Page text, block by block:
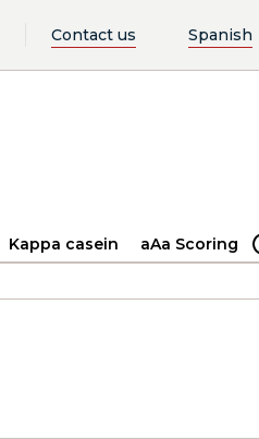
Contact us Spanish
Kappa casein aAa Scoring